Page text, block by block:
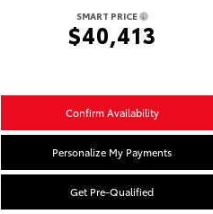
SMART PRICE
$40,413
Confirm Availability
Personalize My Payments
Get Pre-Qualified